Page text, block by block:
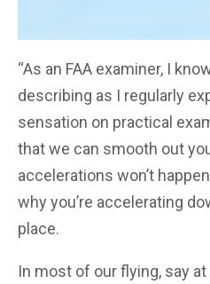
“As an FAA examiner, I
describing as I regularly
sensation on practical
that we can smooth out
accelerations won’t
why you’re accelerating
place.
In most of our flying, say